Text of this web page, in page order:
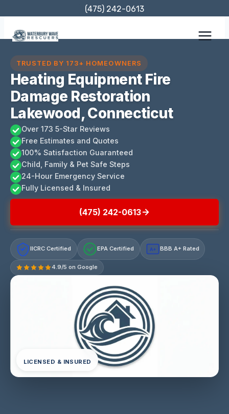
content
(475) 242-0613
TRUSTED BY 173+ HOMEOWNERS
Heating Equipment Fire
Damage Restoration
Lakewood, Connecticut
Over 173 5-Star Reviews
Free Estimates and Quotes
100% Satisfaction Guaranteed
Child, Family & Pet Safe Steps
24-Hour Emergency Service
Fully Licensed & Insured
(475) 242-0613
IICRC Certified EPA Certified A+ BBB A+ Rated
4.9/5 on Google
LICENSED & INSURED